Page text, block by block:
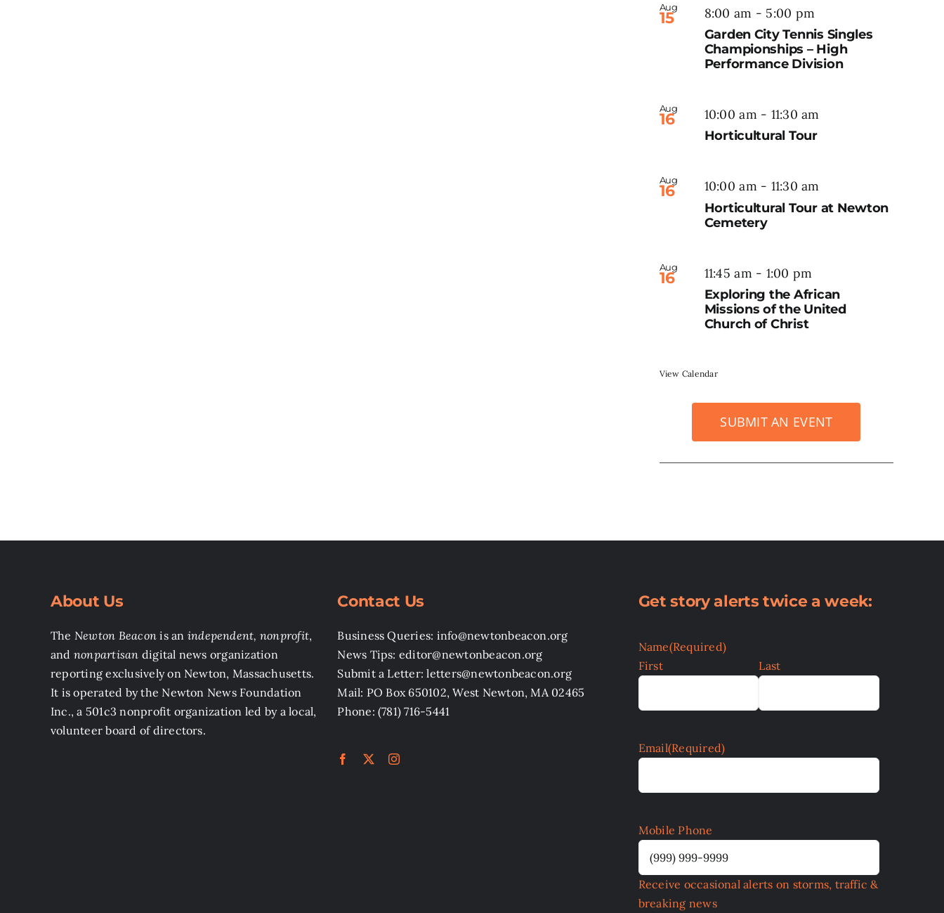
Aug
15 8:00 am - 5:00 pm
Garden City Tennis Singles
Championships – High
Performance Division
Aug
16 10:00 am- 11:30 am
Horticultural Tour
Aug
16 10:00 am- 11:30 am
Horticultural Tour at Newton
Cemetery
Aug
16 11:45 am- 1:00 pm
Exploring the African
Missions of the United
Church of Christ
View Calendar
SUBMIT AN EVENT
About Us
The Newton Beacon is an independent, nonprofit,
and nonpartisan digital news organization
reporting exclusively on Newton, Massachusetts.
It is operated by the Newton News Foundation
Inc., a 501c3 nonprofit organization led by a local,
volunteer board of directors.
Contact Us
Business Queries: info@newtonbeacon.org
News Tips: editor@newtonbeacon.org
Submit a Letter: letters@newtonbeacon.org
Mail: PO Box 650102, West Newton, MA 02465
Phone: (781) 716-5441
Get story alerts twice a week:
Name(Required)
First
Last
Email(Required)
Mobile Phone
Receive occasional alerts on storms, traffic &
breaking news